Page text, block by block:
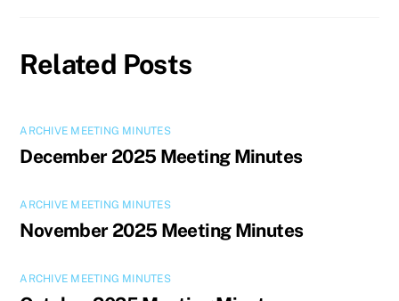
Related Posts
ARCHIVE MEETING MINUTES
December 2025 Meeting Minutes
ARCHIVE MEETING MINUTES
November 2025 Meeting Minutes
ARCHIVE MEETING MINUTES